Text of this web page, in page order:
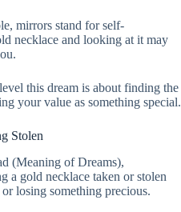
mirrors stand for self-
necklace and looking at it may
this dream is about finding the
your value as something special.
Stolen
(Meaning of Dreams),
a gold necklace taken or stolen
losing something precious.